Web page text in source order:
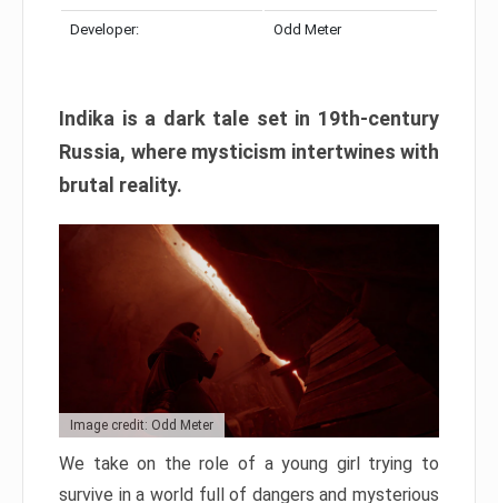
Developer: Odd Meter
Indika is a dark tale set in 19th-century
Russia, where mysticism intertwines with
brutal reality.
Image credit: Odd Meter
We take on the role of a young girl trying to
survive in a world full of dangers and mysterious